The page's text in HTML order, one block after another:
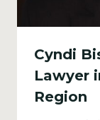
Cyndi
Lawyer
Region